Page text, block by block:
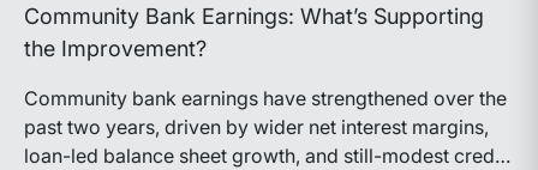
Community Bank Earnings: What’s Supporting
the Improvement?
Community bank earnings have strengthened over the
past two years, driven by wider net interest margins,
loan-led balance sheet growth, and still-modest credit